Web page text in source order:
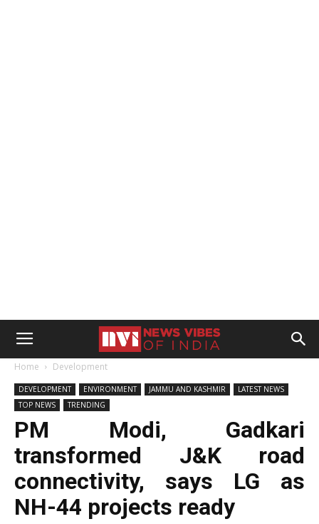
Home Development
DEVELOPMENT ENVIRONMENT JAMMU AND KASHMIR
LATEST NEWS
TOP NEWS
TRENDING
PM Modi, Gadkari
transformed J&K road
connectivity, says LG as
NH-44 projects ready